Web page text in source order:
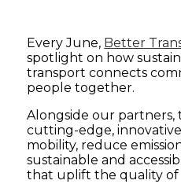
Every June, Better
spotlight on how
transport connects
people together.
Alongside our
cutting-edge,
mobility, reduce
sustainable and
that uplift the quality of